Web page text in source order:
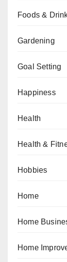
Foods &
Gardening
Goal Setting
Happiness
Health
Health &
Hobbies
Home
Home
Home